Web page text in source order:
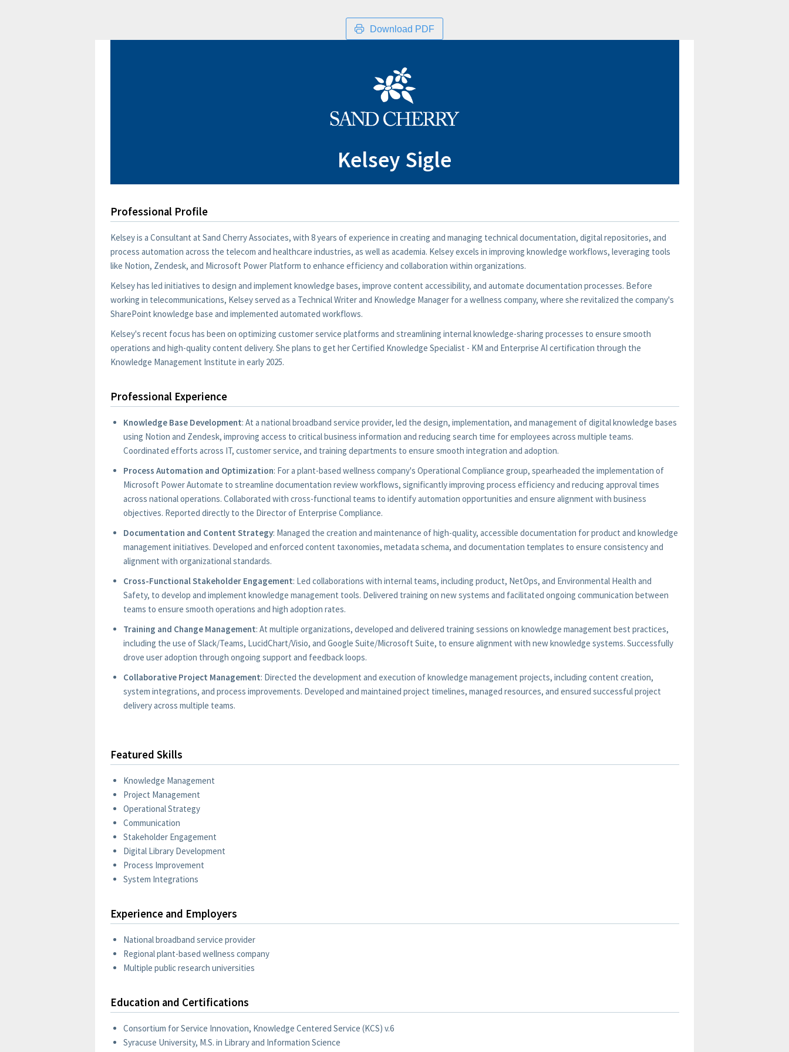
Download PDF
Featured Skills
Knowledge Management
Project Management
Operational Strategy
Communication
Stakeholder Engagement
Digital Library Development
Process Improvement
System Integrations
Experience and Employers
National broadband service provider
Regional plant-based wellness company
Multiple public research universities
Education and Certifications
Consortium for Service Innovation, Knowledge Centered Service (KCS) v.6
Syracuse University, M.S. in Library and Information Science
Kelsey Sigle
Professional Profile
Kelsey is a Consultant at Sand Cherry Associates, with 8 years of experience in creating and managing technical documentation, digital repositories, and
process automation across the telecom and healthcare industries, as well as academia. Kelsey excels in improving knowledge workflows, leveraging tools
like Notion, Zendesk, and Microsoft Power Platform to enhance efficiency and collaboration within organizations.
Kelsey has led initiatives to design and implement knowledge bases, improve content accessibility, and automate documentation processes. Before
working in telecommunications, Kelsey served as a Technical Writer and Knowledge Manager for a wellness company, where she revitalized the company's
SharePoint knowledge base and implemented automated workflows.
Kelsey's recent focus has been on optimizing customer service platforms and streamlining internal knowledge-sharing processes to ensure smooth
operations and high-quality content delivery. She plans to get her Certified Knowledge Specialist - KM and Enterprise AI certification through the
Knowledge Management Institute in early 2025.
Professional Experience
Knowledge Base Development: At a national broadband service provider, led the design, implementation, and management of digital knowledge bases
using Notion and Zendesk, improving access to critical business information and reducing search time for employees across multiple teams.
Coordinated efforts across IT, customer service, and training departments to ensure smooth integration and adoption.
Process Automation and Optimization: For a plant-based wellness company's Operational Compliance group, spearheaded the implementation of
Microsoft Power Automate to streamline documentation review workflows, significantly improving process efficiency and reducing approval times
across national operations. Collaborated with cross-functional teams to identify automation opportunities and ensure alignment with business
objectives. Reported directly to the Director of Enterprise Compliance.
Documentation and Content Strategy: Managed the creation and maintenance of high-quality, accessible documentation for product and knowledge
management initiatives. Developed and enforced content taxonomies, metadata schema, and documentation templates to ensure consistency and
alignment with organizational standards.
Cross-Functional Stakeholder Engagement: Led collaborations with internal teams, including product, NetOps, and Environmental Health and
Safety, to develop and implement knowledge management tools. Delivered training on new systems and facilitated ongoing communication between
teams to ensure smooth operations and high adoption rates.
Training and Change Management: At multiple organizations, developed and delivered training sessions on knowledge management best practices,
including the use of Slack/Teams, LucidChart/Visio, and Google Suite/Microsoft Suite, to ensure alignment with new knowledge systems. Successfully
drove user adoption through ongoing support and feedback loops.
Collaborative Project Management: Directed the development and execution of knowledge management projects, including content creation,
system integrations, and process improvements. Developed and maintained project timelines, managed resources, and ensured successful project
delivery across multiple teams.